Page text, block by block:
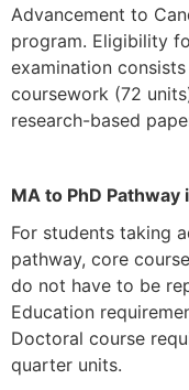
Advancement to
program. Eligibility
examination
coursework (72
research-based
MA to PhD Pathway
For students taking
pathway, core
do not have to be
Education
Doctoral course
quarter units.